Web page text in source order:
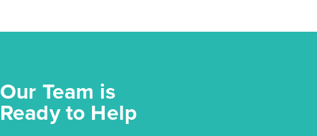
Our Team is
Ready to Help